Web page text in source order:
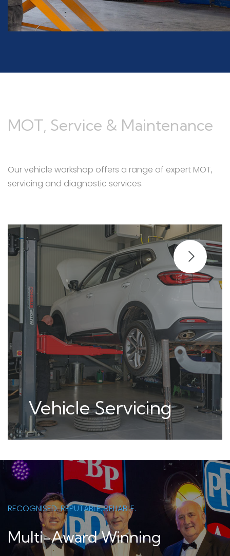
MOT, Service & Maintenance
Our vehicle workshop offers a range of expert MOT,
servicing and diagnostic services.
MOT Testing
(Class4,5,7)
RECOGNISED. REPUTABLE. RELIABLE.
Multi-Award Winning